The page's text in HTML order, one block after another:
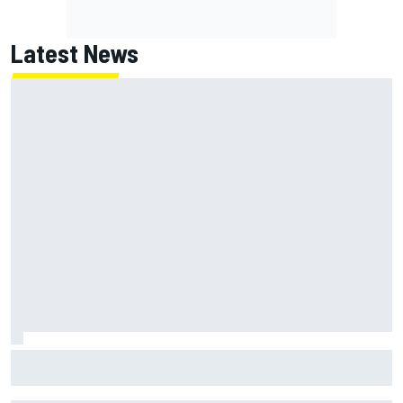
Latest News